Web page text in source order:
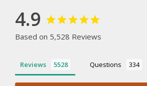
4.9
Based on 5,528 Reviews
Reviews Questions